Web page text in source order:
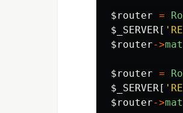
$router =
$_SERVER [
$router->
$router =
$_SERVER [
$router->